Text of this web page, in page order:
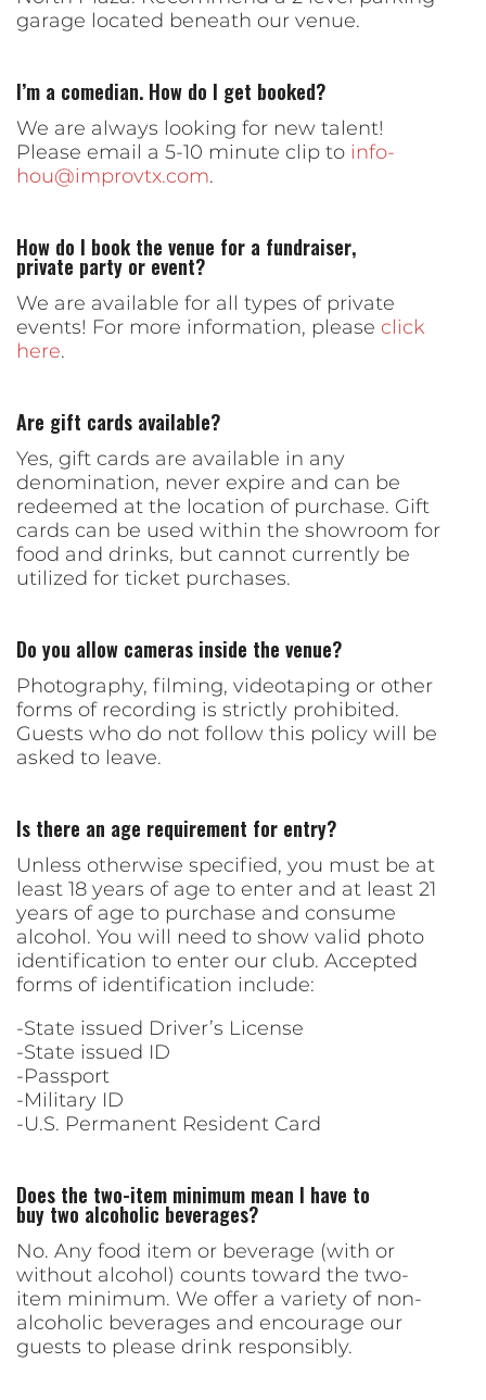
garage located beneath our venue.
I’m a comedian. How do I get booked?
We are always looking for new talent!
Please email a 5-10 minute clip to info-
hou@improvtx.com.
How do I book the venue for a fundraiser,
private party or event?
We are available for all types of private
events! For more information, please click
here.
Are gift cards available?
Yes, gift cards are available in any
denomination, never expire and can be
redeemed at the location of purchase. Gift
cards can be used within the showroom for
food and drinks, but cannot currently be
utilized for ticket purchases.
Do you allow cameras inside the venue?
Photography, filming, videotaping or other
forms of recording is strictly prohibited.
Guests who do not follow this policy will be
asked to leave.
Is there an age requirement for entry?
Unless otherwise specified, you must be at
least 18 years of age to enter and at least 21
years of age to purchase and consume
alcohol. You will need to show valid photo
identification to enter our club. Accepted
forms of identification include:
-State issued Driver’s License
-State issued ID
-Passport
-Military ID
-U.S. Permanent Resident Card
Does the two-item minimum mean I have to
buy two alcoholic beverages?
No. Any food item or beverage (with or
without alcohol) counts toward the two-
item minimum. We offer a variety of non-
alcoholic beverages and encourage our
guests to please drink responsibly.